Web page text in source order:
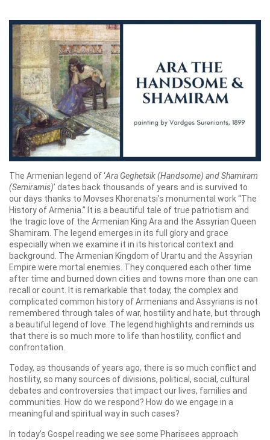
The Armenian legend of ‘Ara Geghetsik (Handsome) and Shamiram
(Semiramis)’ dates back thousands of years and is survived to
our days thanks to Movses Khorenatsi’s monumental work “The
History of Armenia.” It is a beautiful tale of true patriotism and
the tragic love of the Armenian King Ara and the Assyrian Queen
Shamiram. The legend emerges in its full glory and grace
especially when we examine it in its historical context and
background. The Armenian Kingdom of Urartu and the Assyrian
Empire were mortal enemies. They conquered each other time
after time and burned down cities and towns more than one can
recall or count. It is remarkable that today, the complex and
complicated common history of Armenians and Assyrians is not
remembered through tales of war, hostility and hate, but through
a beautiful legend of love. The legend highlights and reminds us
that there is so much more to life than hostility, conflict and
confrontation.
Today, as thousands of years ago, there is so much conflict and
hostility, so many sources of divisions, political, social, cultural
debates and controversies that impact our lives, families and
communities. How do we respond? How do we engage in a
meaningful and spiritual way in such cases?
In today’s Gospel reading we see some Pharisees approach